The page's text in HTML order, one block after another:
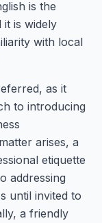
is the
it is widely
with local
as it
to introducing
arises, a
etiquette
addressing
until invited to
a friendly